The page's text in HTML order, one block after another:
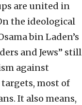
are united in
the ideological
bin Laden’s
and Jews” still
against
most of
It also means,